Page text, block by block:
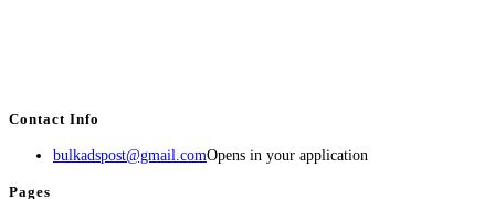
Contact Info
bulkadspost@gmail.comOpens in your application
Pages